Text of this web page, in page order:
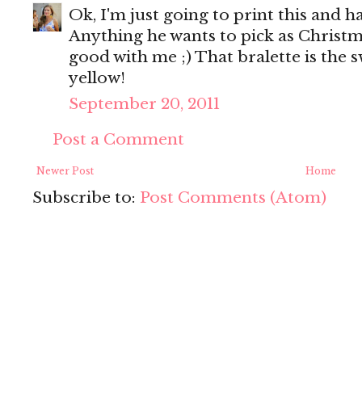
Ok, I'm just going to print this and
Anything he wants to pick as
good with me ;) That bralette is the
yellow!
September 20, 2011
Post a Comment
Newer Post Home
Subscribe to: Post Comments (Atom)